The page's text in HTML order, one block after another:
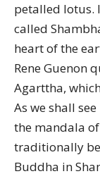
petalled lotus.
called
heart of the
Rene Guenon
Agarttha,
As we shall
the mandala
traditionally
Buddha in